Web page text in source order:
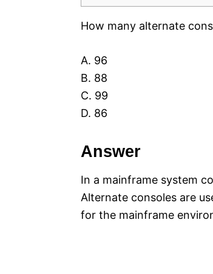
How many alternate
A. 96
B. 88
C. 99
D. 86
Answer
In a mainframe system
Alternate consoles are
for the mainframe